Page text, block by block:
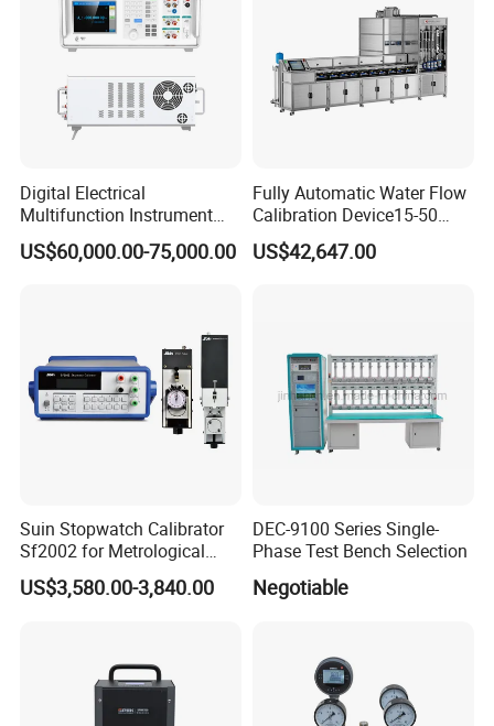
Digital Electrical
Multifunction Instrument
6.5 digit Multimeter
Calibrator
US$60,000.00-75,000.00
Fully Automatic Water Flow
Calibration Device15-50
(Mass Method)
US$42,647.00
Suin Stopwatch Calibrator
Sf2002 for Metrological
Service
US$3,580.00-3,840.00
DEC-9100 Series Single-
Phase Test Bench Selection
Negotiable